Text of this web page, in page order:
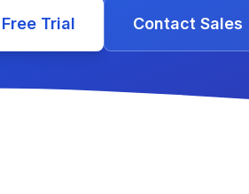
Trial Contact Sales